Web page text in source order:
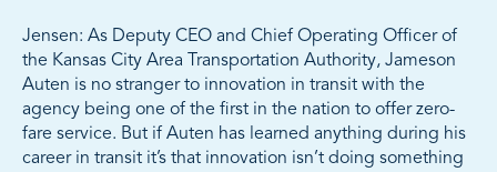
Jensen: As Deputy CEO and Chief Operating Officer of
the Kansas City Area Transportation Authority, Jameson
Auten is no stranger to innovation in transit with the
agency being one of the first in the nation to offer zero-
fare service. But if Auten has learned anything during his
career in transit it’s that innovation isn’t doing something